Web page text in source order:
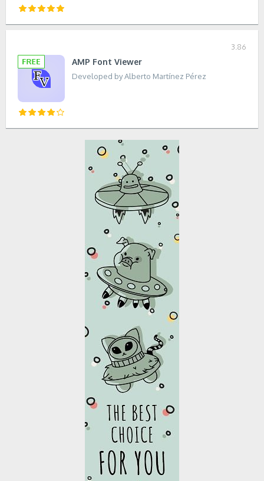
3.86
AMP Font Viewer
Developed by Alberto Martínez Pérez